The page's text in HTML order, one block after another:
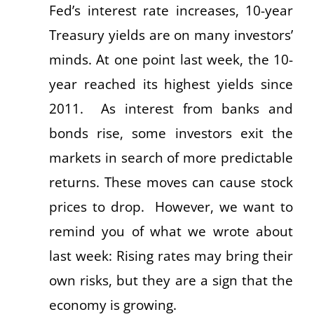
Fed’s interest rate increases, 10-year
Treasury yields are on many investors’
minds. At one point last week, the 10-
year reached its highest yields since
2011. As interest from banks and
bonds rise, some investors exit the
markets in search of more predictable
returns. These moves can cause stock
prices to drop. However, we want to
remind you of what we wrote about
last week: Rising rates may bring their
own risks, but they are a sign that the
economy is growing.